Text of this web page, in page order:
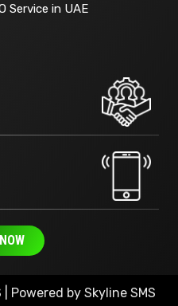
Service in UAE
| Powered by Skyline SMS